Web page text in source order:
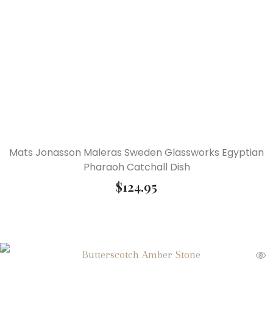
Mats Jonasson Maleras Sweden Glassworks Egyptian
Pharaoh Catchall Dish
$124.95